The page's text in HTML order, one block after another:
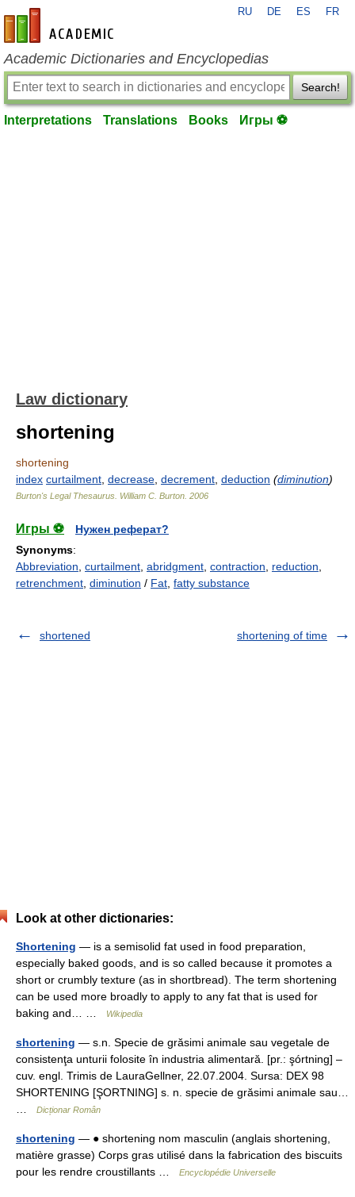
en-academic.com
RU DE ES FR
Academic Dictionaries and Encyclopedias
Search!
Interpretations Translations Books Игры ⚽
Law dictionary
shortening
shortening
index curtailment decrease decrement deduction (diminution)
Burton's Legal Thesaurus. William C. Burton 2006
Игры ⚽
Нужен реферат?
Synonyms:
Abbreviation curtailment abridgment contraction reduction
retrenchment diminution / Fat fatty substance
shortened shortening of time
Look at other dictionaries:
Shortening — is a semisolid fat used in food preparation,
especially baked goods, and is so called because it promotes a
short or crumbly texture (as in shortbread). The term shortening
can be used more broadly to apply to any fat that is used for
baking and… …
Wikipedia
shortening — s.n. Specie de grăsimi animale sau vegetale de
consistenţa unturii folosite în industria alimentară. [pr.: şórtning] –
cuv. engl. Trimis de LauraGellner, 22.07.2004. Sursa: DEX 98
SHORTENING [ŞORTNING] s. n. specie de grăsimi animale sau…
Dicționar Român
shortening — ● shortening nom masculin (anglais shortening,
matière grasse) Corps gras utilisé dans la fabrication des biscuits
pour les rendre croustillants …
Encyclopédie Universelle